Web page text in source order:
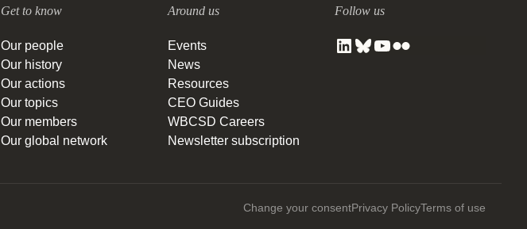
Get to know
Our people
Our history
Our actions
Our topics
Our members
Our global network
Around us
Events
News
Resources
CEO Guides
WBCSD Careers
Newsletter subscription
Follow us
Change your consentPrivacy PolicyTerms of use